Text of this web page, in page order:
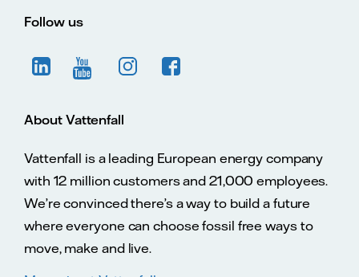
Follow us
About Vattenfall
Vattenfall is a leading European energy company
with 12 million customers and 21,000 employees.
We’re convinced there’s a way to build a future
where everyone can choose fossil free ways to
move, make and live.